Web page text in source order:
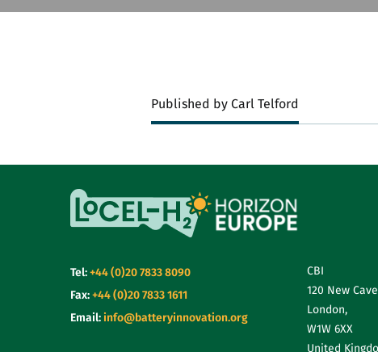
Published by Carl Telford
Tel:+44 (0)20 7833 8090
Fax:+44 (0)20 7833 1611
Email: info@batteryinnovation.org
CBI
120 New
London,
W1W 6XX
United